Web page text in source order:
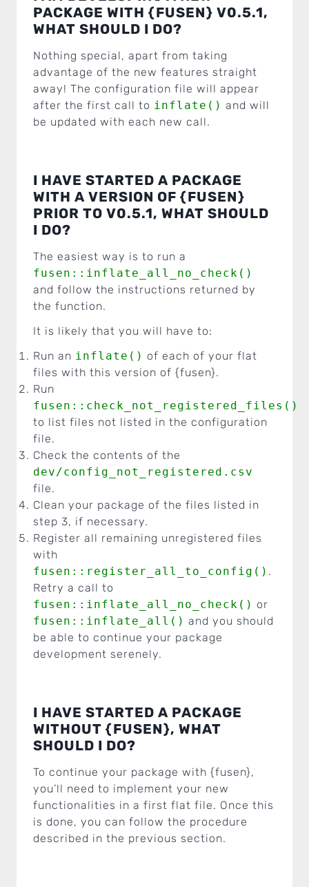
PACKAGE WITH {FUSEN} V0.5.1,
WHAT SHOULD I DO?
Nothing special, apart from taking
advantage of the new features straight
away! The configuration file will appear
after the first call to inflate() and will
be updated with each new call.
I HAVE STARTED A PACKAGE
WITH A VERSION OF {FUSEN}
PRIOR TO V0.5.1, WHAT SHOULD
I DO?
The easiest way is to run a
fusen::inflate_all_no_check()
and follow the instructions returned by
the function.
It is likely that you will have to:
Run an inflate() of each of your flat
files with this version of {fusen}.
Run
fusen::check_not_registered_files()
to list files not listed in the configuration
file.
Check the contents of the
dev/config_not_registered.csv
file.
Clean your package of the files listed in
step 3, if necessary.
Register all remaining unregistered files
with
fusen::register_all_to_config() .
Retry a call to
fusen::inflate_all_no_check() or
fusen::inflate_all() and you should
be able to continue your package
development serenely.
I HAVE STARTED A PACKAGE
WITHOUT {FUSEN}, WHAT
SHOULD I DO?
To continue your package with {fusen},
you’ll need to implement your new
functionalities in a first flat file. Once this
is done, you can follow the procedure
described in the previous section.